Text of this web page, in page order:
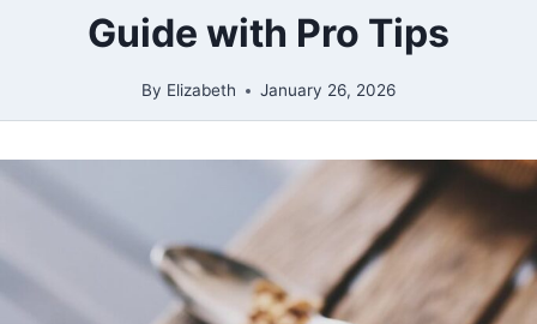
Guide with Pro Tips
By Elizabeth January 26, 2026